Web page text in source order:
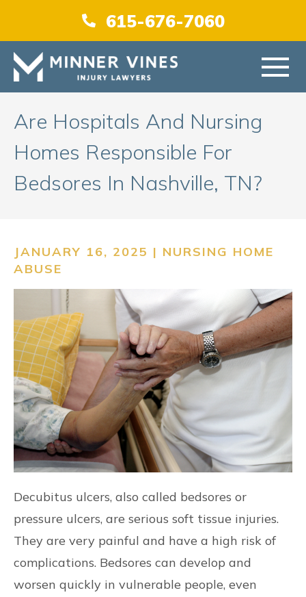
615-676-7060
HOME
ABOUT US
CONTACT US
FIND US
Are Hospitals And Nursing
Homes Responsible For
Bedsores In Nashville, TN?
JANUARY 16, 2025 | NURSING HOME
ABUSE
Decubitus ulcers, also called bedsores or
pressure ulcers, are serious soft tissue injuries.
They are very painful and have a high risk of
complications. Bedsores can develop and
worsen quickly in vulnerable people, even